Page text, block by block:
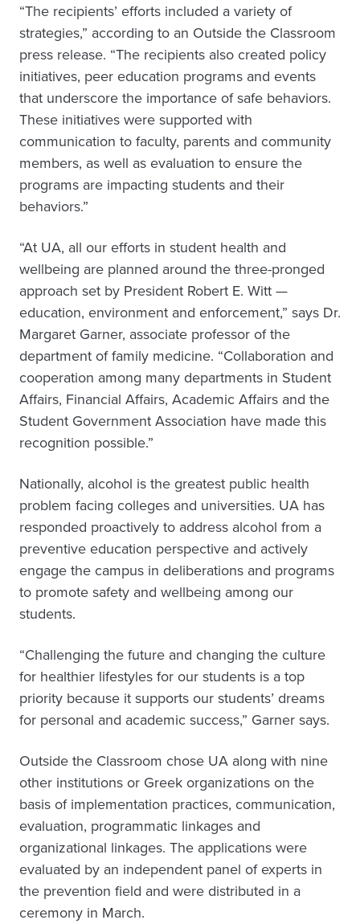
“The recipients’ efforts included a variety of
strategies,” according to an Outside the Classroom
press release. “The recipients also created policy
initiatives, peer education programs and events
that underscore the importance of safe behaviors.
These initiatives were supported with
communication to faculty, parents and community
members, as well as evaluation to ensure the
programs are impacting students and their
behaviors.”
“At UA, all our efforts in student health and
wellbeing are planned around the three-pronged
approach set by President Robert E. Witt —
education, environment and enforcement,” says Dr.
Margaret Garner, associate professor of the
department of family medicine. “Collaboration and
cooperation among many departments in Student
Affairs, Financial Affairs, Academic Affairs and the
Student Government Association have made this
recognition possible.”
Nationally, alcohol is the greatest public health
problem facing colleges and universities. UA has
responded proactively to address alcohol from a
preventive education perspective and actively
engage the campus in deliberations and programs
to promote safety and wellbeing among our
students.
“Challenging the future and changing the culture
for healthier lifestyles for our students is a top
priority because it supports our students’ dreams
for personal and academic success,” Garner says.
Outside the Classroom chose UA along with nine
other institutions or Greek organizations on the
basis of implementation practices, communication,
evaluation, programmatic linkages and
organizational linkages. The applications were
evaluated by an independent panel of experts in
the prevention field and were distributed in a
ceremony in March.